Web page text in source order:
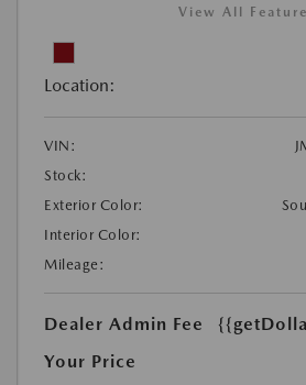
View All
Location:
VIN:
Stock:
Exterior Color:
Interior Color:
Mileage:
Dealer Admin Fee
Your Price